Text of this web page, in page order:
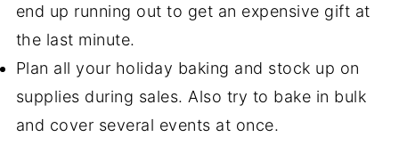
end up running out to get an expensive gift at
the last minute.
Plan all your holiday baking and stock up on
supplies during sales. Also try to bake in bulk
and cover several events at once.